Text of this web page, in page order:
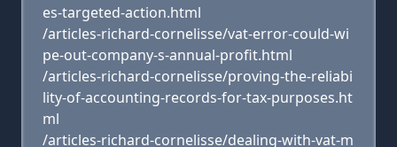
es-targeted-action.html
/articles-richard-cornelisse/vat-error-could-wi
pe-out-company-s-annual-profit.html
/articles-richard-cornelisse/proving-the-reliabi
lity-of-accounting-records-for-tax-purposes.ht
ml
/articles-richard-cornelisse/dealing-with-vat-m